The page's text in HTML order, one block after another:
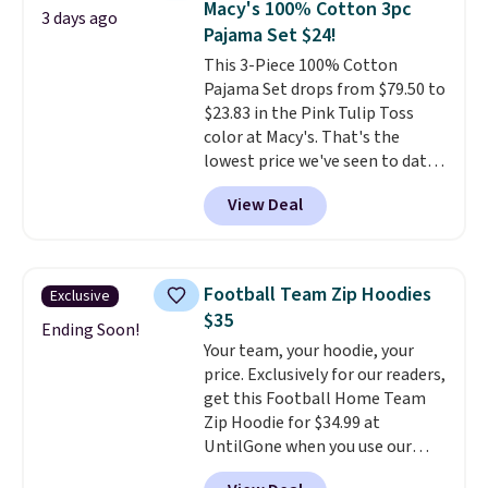
Claiborne linen pleated shorts
for $10 is the kind of find that
makes buying one in every
color feel like the obvious
move. The reader-favorite
Bermuda for the same price
means the whole summer
shorts situation is sorted
before the season ends.
You can also order online and
choose free store pickup.
3 days ago
Macy's 100% Cotton 3pc
Pajama Set $24!
This 3-Piece 100% Cotton
Pajama Set drops from $79.50 to
$23.83 in the Pink Tulip Toss
color at Macy's. That's the
lowest price we've seen to date.
The set includes pants with
pockets, a tank top, and a self-
tie wrap.Reviewers say the set
they enjoy both lounging and
sleeping in it. Two other colors
are available for $5 more. Log
into your free Macy's Rewards
account to qualify for free
shipping at $39. Otherwise, it
adds $10.95. This is a final sale,
so no returns, exchanges, or
price adjustments are allowed.
View Deal
Exclusive
Ending Soon!
Football Team Zip Hoodies
$35
Your team, your hoodie, your
price. Exclusively for our readers,
get this Football Home Team
Zip Hoodie for $34.99 at
UntilGone when you use our
code BD842LY during checkout.